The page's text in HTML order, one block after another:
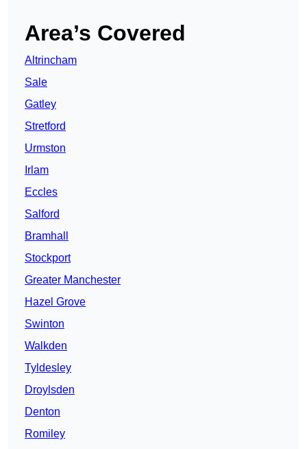
Area’s Covered
Altrincham
Sale
Gatley
Stretford
Urmston
Irlam
Eccles
Salford
Bramhall
Stockport
Greater Manchester
Hazel Grove
Swinton
Walkden
Tyldesley
Droylsden
Denton
Romiley